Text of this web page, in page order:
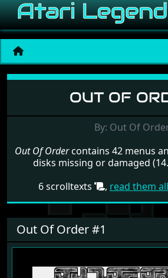
Menu set Out
OUT OF
By: Out Of
Out Of Ordercontains 42 menus
disks missing or damaged
6 scrolltexts
, read them
Out Of Order #1